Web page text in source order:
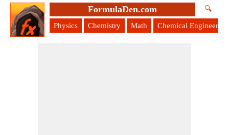
FormulaDen.com 🔍
Physics Chemistry Math Chemical Engineering